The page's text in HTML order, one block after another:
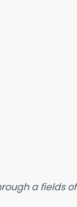
a fields of